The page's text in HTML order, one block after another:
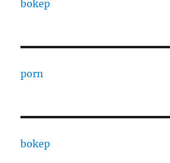
bokep
porn
bokep